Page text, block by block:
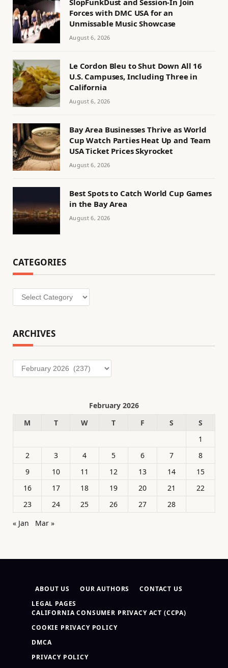
SlopFunkDust and Session-In Join
Forces with DMC USA for an
Unmissable Music Showcase
August 6, 2026
Le Cordon Bleu to Shut Down All 16
U.S. Campuses, Including Three in
California
August 6, 2026
Bay Area Businesses Thrive as World
Cup Watch Parties Heat Up and Team
USA Ticket Prices Skyrocket
August 6, 2026
Best Spots to Catch World Cup Games
in the Bay Area
August 6, 2026
CATEGORIES
Categories
ARCHIVES
Archives
February 2026
M
T W T F S
S
1
2
3 4 5 6 7
8
9
10 11 12 13 14
15
16
17 18 19 20 21
22
23
24 25 26 27
28
« Jan
Mar »
ABOUT US OUR AUTHORS
CONTACT US
LEGAL PAGES
CALIFORNIA CONSUMER PRIVACY ACT (CCPA)
COOKIE PRIVACY POLICY
DMCA
PRIVACY POLICY